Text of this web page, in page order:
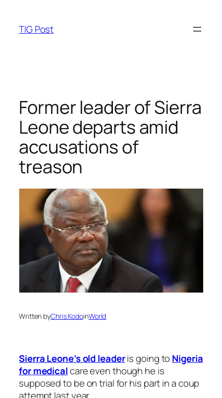
content
TIG Post
Former leader of Sierra
Leone departs amid
accusations of
treason
Written byChris KodoinWorld
Sierra Leone’s old leaderis going to Nigeria
for medicalcare even though he is
supposed to be on trial for his part in a coup